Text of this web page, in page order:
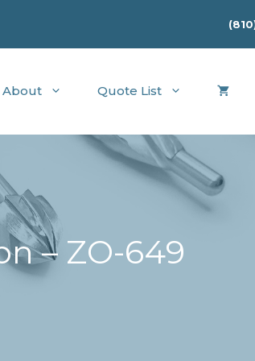
About Quote List
– ZO-649